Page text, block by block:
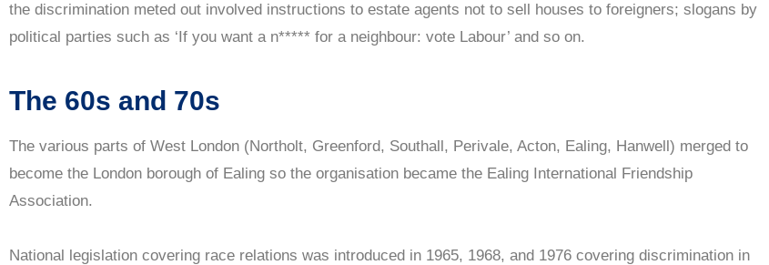
the discrimination meted out involved instructions to estate agents not to sell houses to foreigners; slogans by
political parties such as ‘If you want a n***** for a neighbour: vote Labour’ and so on.
The 60s and 70s
The various parts of West London (Northolt, Greenford, Southall, Perivale, Acton, Ealing, Hanwell) merged to
become the London borough of Ealing so the organisation became the Ealing International Friendship
Association.
National legislation covering race relations was introduced in 1965, 1968, and 1976 covering discrimination in